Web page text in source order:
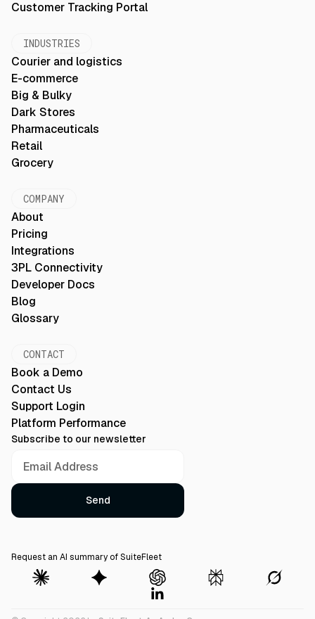
Customer Tracking Portal
INDUSTRIES
Courier and logistics
E-commerce
Big & Bulky
Dark Stores
Pharmaceuticals
Retail
Grocery
COMPANY
About
Pricing
Integrations
3PL Connectivity
Developer Docs
Blog
Glossary
CONTACT
Book a Demo
Contact Us
Support Login
Platform Performance
Subscribe to our newsletter
Request an AI summary of SuiteFleet